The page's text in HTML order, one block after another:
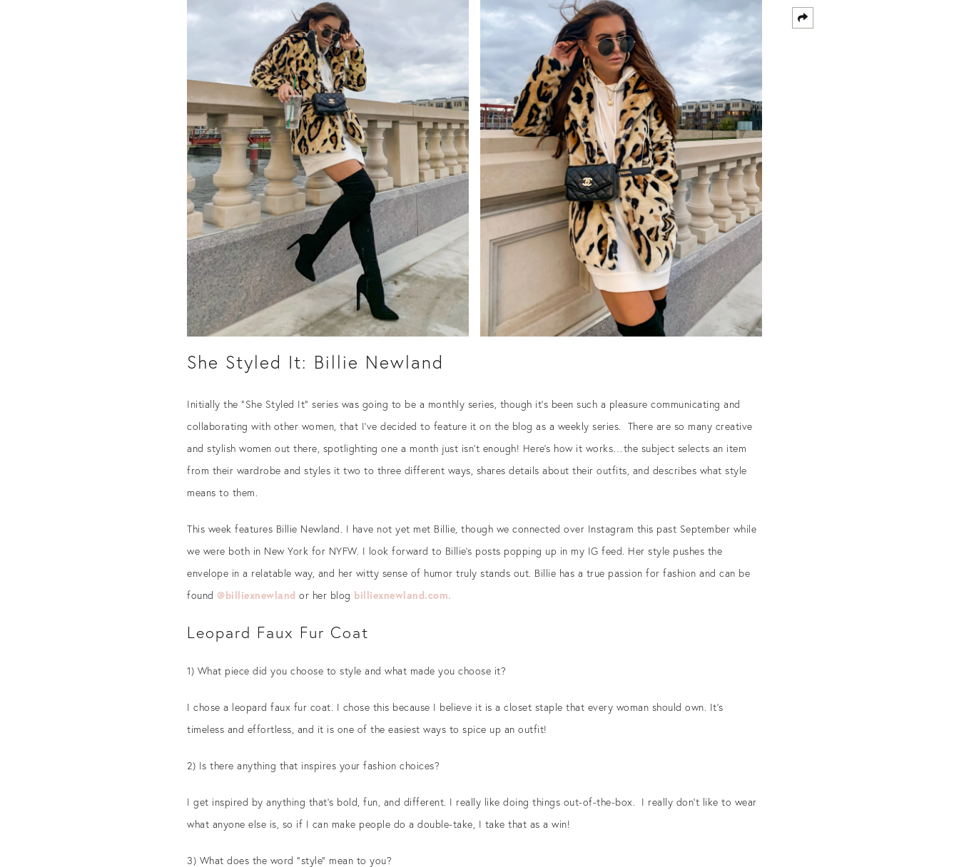
She Styled It: Billie Newland
Initially the “She Styled It” series was going to be a monthly series, though it’s been such a pleasure communicating and
collaborating with other women, that I’ve decided to feature it on the blog as a weekly series. There are so many creative
and stylish women out there, spotlighting one a month just isn’t enough! Here’s how it works…the subject selects an item
from their wardrobe and styles it two to three different ways, shares details about their outfits, and describes what style
means to them.
This week features Billie Newland. I have not yet met Billie, though we connected over Instagram this past September while
we were both in New York for NYFW. I look forward to Billie’s posts popping up in my IG feed. Her style pushes the
envelope in a relatable way, and her witty sense of humor truly stands out. Billie has a true passion for fashion and can be
found @billiexnewland or her blog billiexnewland.com.
Leopard Faux Fur Coat
1) What piece did you choose to style and what made you choose it?
I chose a leopard faux fur coat. I chose this because I believe it is a closet staple that every woman should own. It’s
timeless and effortless, and it is one of the easiest ways to spice up an outfit!
2) Is there anything that inspires your fashion choices?
I get inspired by anything that’s bold, fun, and different. I really like doing things out-of-the-box. I really don’t like to wear
what anyone else is, so if I can make people do a double-take, I take that as a win!
3) What does the word “style” mean to you?